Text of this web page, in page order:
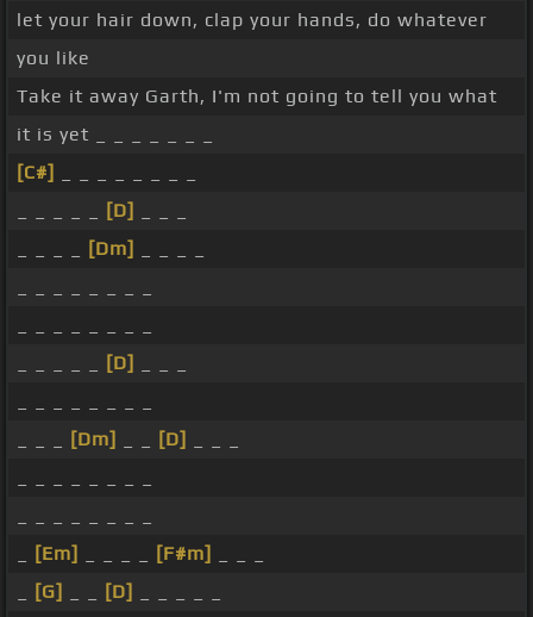
let your hair down, clap your hands, do whatever
you like
Take it away Garth, I'm not going to tell you what
it is yet _ _ _ _ _ _ _
[C#]
[D]
[Dm]
[D]
[Dm] [D]
[Em] [F#m]
[G] [D]